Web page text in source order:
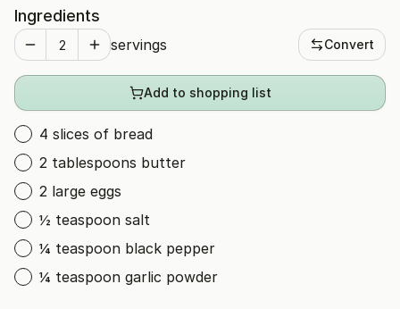
Ingredients
servings Convert
Add to shopping list
4 slices of bread
2 tablespoons butter
2 large eggs
½ teaspoon salt
¼ teaspoon black pepper
¼ teaspoon garlic powder